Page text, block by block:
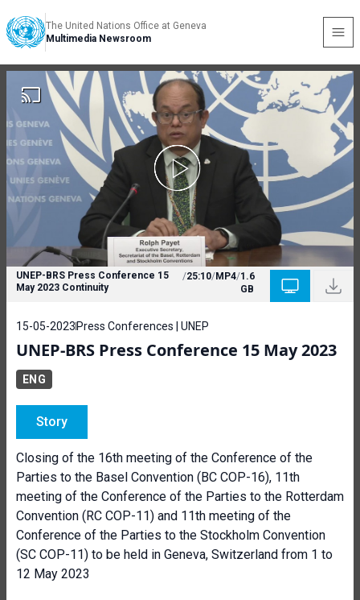
The United Nations Office at Geneva
Multimedia Newsroom
UNEP-BRS Press Conference 15
May 2023 Continuity
/25:10/MP4/1.6
GB
15-05-2023 Press Conferences | UNEP
UNEP-BRS Press Conference 15 May 2023
ENG
Story
Closing of the 16th meeting of the Conference of the
Parties to the Basel Convention (BC COP-16), 11th
meeting of the Conference of the Parties to the Rotterdam
Convention (RC COP-11) and 11th meeting of the
Conference of the Parties to the Stockholm Convention
(SC COP-11) to be held in Geneva, Switzerland from 1 to
12 May 2023